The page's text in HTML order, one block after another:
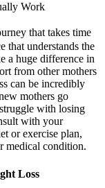
Work
that takes time
that understands the
a huge difference in
from other mothers
can be incredibly
mothers go
with losing
with your
or exercise plan,
medical condition.
Loss